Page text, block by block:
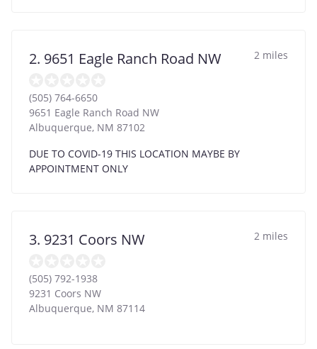
2. 9651 Eagle Ranch Road NW 2 miles
(505) 764-6650
9651 Eagle Ranch Road NW
Albuquerque, NM 87102
DUE TO COVID-19 THIS LOCATION MAYBE BY
APPOINTMENT ONLY
3. 9231 Coors NW 2 miles
(505) 792-1938
9231 Coors NW
Albuquerque, NM 87114